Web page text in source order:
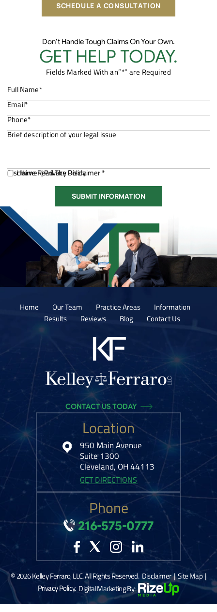
SCHEDULE A CONSULTATION
Don’t Handle Tough Claims On Your Own.
GET HELP TODAY.
Fields Marked With an”*” are Required
Disclaimer|Privacy Policy.
I Have Read The Disclaimer *
Home Our Team Practice Areas
Information
Results
Reviews Blog Contact Us
Location
950 Main Avenue
Suite 1300
Cleveland, OH 44113
GET DIRECTIONS
CONTACT US TODAY
Phone
216-575-0777
© 2026 Kelley Ferraro, LLC. All Rights Reserved. Disclaimer|Site Map |
Privacy Policy. Digital Marketing By:
*Images are obtained under license from Canva and other third-party stock